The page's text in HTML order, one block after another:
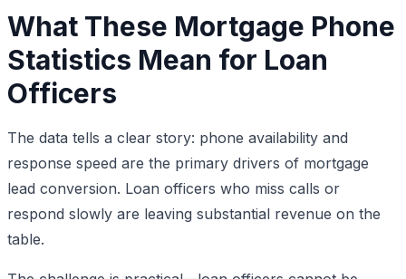
What These Mortgage Phone
Statistics Mean for Loan
Officers
The data tells a clear story: phone availability and
response speed are the primary drivers of mortgage
lead conversion. Loan officers who miss calls or
respond slowly are leaving substantial revenue on the
table.